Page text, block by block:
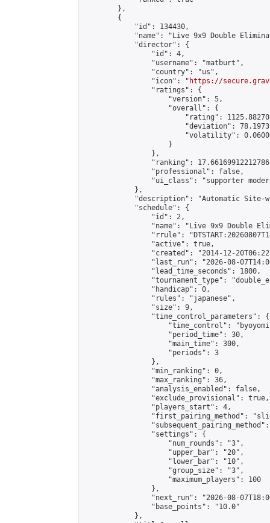
        },
        {
            "id": 134430,
"name": "Live 9x9 Double
            "director": {
                "id": 4,
                "username": "matburt",
                "country": "us",
                "icon": "
https://
                "ratings": {
                    "version": 5,
                    "overall": {
"rating":
"deviation":
"volatility":
                    }
                },
"ranking":
                "professional": false,
"ui_class": "supporter
            },
"description": "Automatic Site-
            "schedule": {
                "id": 2,
"name": "Live 9x9 Double
"rrule":
                "active": true,
"created": "2014-12-
"last_run": "2026-08-
                "lead_time_seconds": 1800,
"tournament_type":
                "handicap": 0,
                "rules": "japanese",
                "size": 9,
                "time_control_parameters": {
"time_control":
                    "period_time": 30,
                    "main_time": 300,
                    "periods": 3
                },
                "min_ranking": 0,
                "max_ranking": 36,
                "analysis_enabled": false,
                "exclude_provisional": true,
                "players_start": 4,
"first_pairing_method":
                "settings": {
                    "num_rounds": "3",
                    "upper_bar": "20",
                    "lower_bar": "10",
                    "group_size": "3",
                    "maximum_players": 100
                },
"next_run": "2026-08-
                "base_points": "10.0"
            },